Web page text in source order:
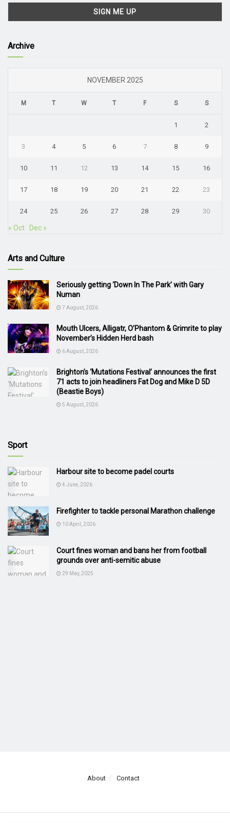
Archive
NOVEMBER 2025
M T W T F S S
1 2
3 4 5 6 7 8 9
10 11 12 13 14 15 16
17 18 19 20 21 22 23
24 25 26 27 28 29 30
« Oct Dec »
Arts and Culture
Seriously getting ‘Down In The Park’ with Gary
Numan
7 August, 2026
Mouth Ulcers, Alligatr, O’Phantom & Grimrite to play
November’s Hidden Herd bash
6 August, 2026
Brighton’s ‘Mutations Festival’ announces the first
71 acts to join headliners Fat Dog and Mike D 5D
(Beastie Boys)
5 August, 2026
Sport
Harbour site to become padel courts
4 June, 2026
Firefighter to tackle personal Marathon challenge
10 April, 2026
Court fines woman and bans her from football
grounds over anti-semitic abuse
29 May, 2025
About Contact